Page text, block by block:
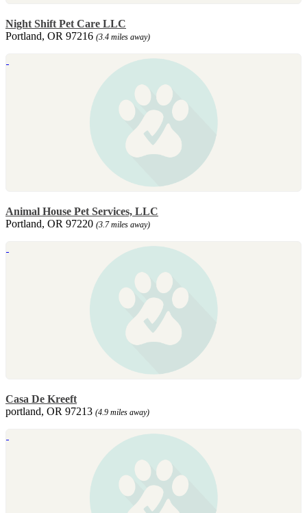
Night Shift Pet Care LLC
Portland, OR 97216 (3.4 miles away)
Animal House Pet Services, LLC
Portland, OR 97220 (3.7 miles away)
Casa De Kreeft
portland, OR 97213 (4.9 miles away)